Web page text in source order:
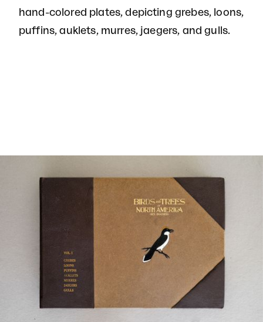
hand-colored plates, depicting grebes, loons,
puffins, auklets, murres, jaegers, and gulls.